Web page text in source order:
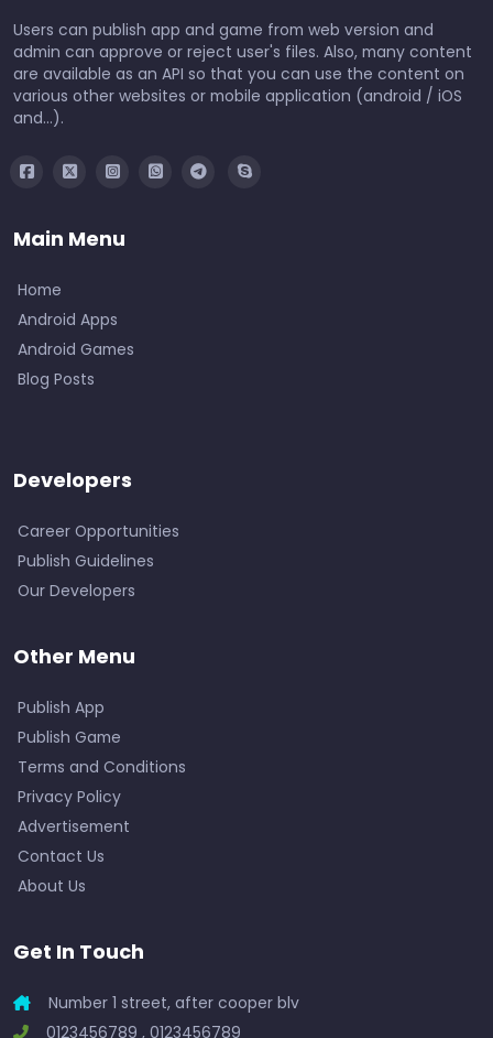
Users can publish app and game from web version and
admin can approve or reject user's files. Also, many content
are available as an API so that you can use the content on
various other websites or mobile application (android / iOS
and...).
Main Menu
Home
Android Apps
Android Games
Blog Posts
Developers
Career Opportunities
Publish Guidelines
Our Developers
Other Menu
Publish App
Publish Game
Terms and Conditions
Privacy Policy
Advertisement
Contact Us
About Us
Get In Touch
Number 1 street, after cooper blv
0123456789 , 0123456789